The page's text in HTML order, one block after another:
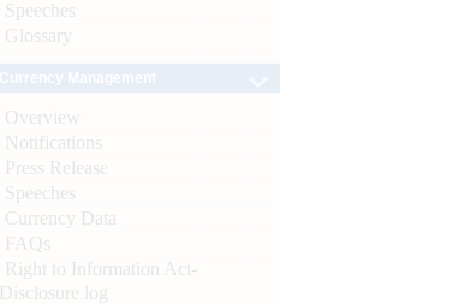
Speeches
Glossary
Overview
Notifications
Press Release
Speeches
Currency Data
FAQs
Right to Information Act-
Disclosure log